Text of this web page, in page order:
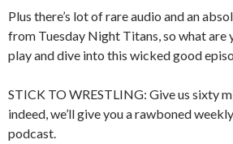
Plus there’s lot of rare audio and an
from Tuesday Night Titans, so what
play and dive into this wicked good
STICK TO WRESTLING: Give us sixty
indeed, we’ll give you a rawboned
podcast.